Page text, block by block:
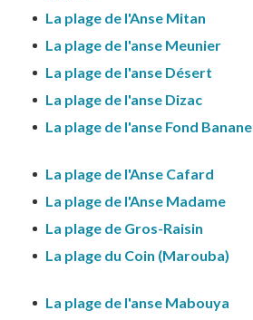
La plage de l'Anse Mitan
La plage de l'anse Meunier
La plage de l'anse Désert
La plage de l'anse Dizac
La plage de l'anse Fond Banane
La plage de l'Anse Cafard
La plage de l'Anse Madame
La plage de Gros-Raisin
La plage du Coin (Marouba)
La plage de l'anse Mabouya